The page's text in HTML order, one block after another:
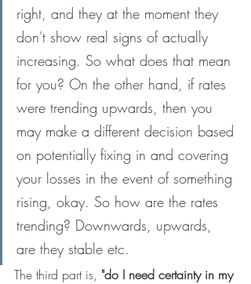
right, and they at the moment they
don't show real signs of actually
increasing. So what does that mean
for you? On the other hand, if rates
were trending upwards, then you
may make a different decision based
on potentially fixing in and covering
your losses in the event of something
rising, okay. So how are the rates
trending? Downwards, upwards,
are they stable etc.
The third part is, "do I need certainty in my